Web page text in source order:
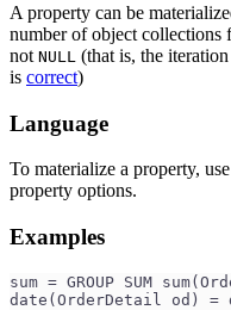
A property can be
number of object
not NULL (that is, the
is correct)
Language
To materialize a property,
property options.
Examples
sum = GROUP SUM
date(OrderDetail od) =